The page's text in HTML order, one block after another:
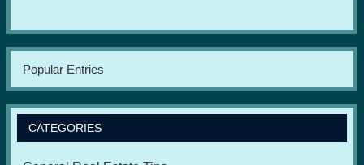
Popular Entries
CATEGORIES